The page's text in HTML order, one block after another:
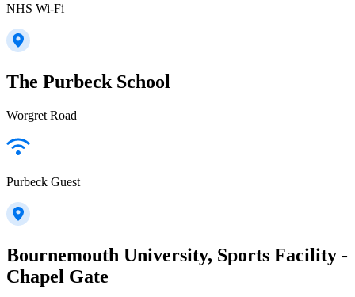
NHS Wi-Fi
The Purbeck School
Worgret Road
Purbeck Guest
Bournemouth University, Sports Facility -
Chapel Gate